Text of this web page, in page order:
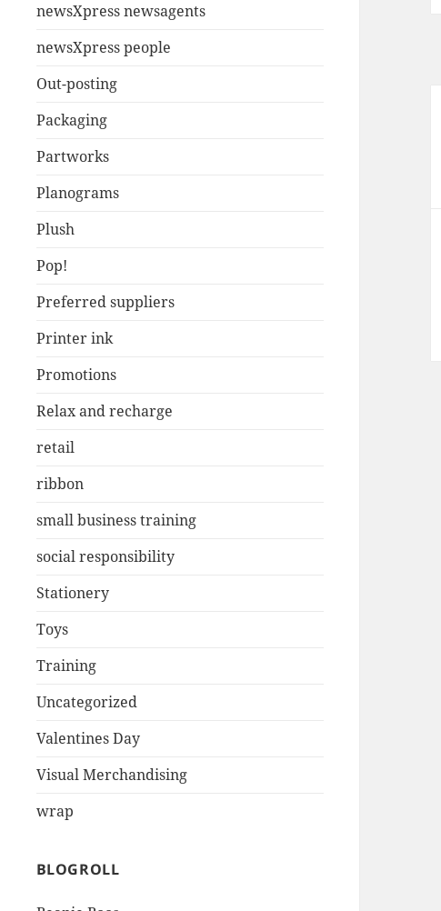
newsXpress newsagents
newsXpress people
Out-posting
Packaging
Partworks
Planograms
Plush
Pop!
Preferred suppliers
Printer ink
Promotions
Relax and recharge
retail
ribbon
small business training
social responsibility
Stationery
Toys
Training
Uncategorized
Valentines Day
Visual Merchandising
wrap
BLOGROLL